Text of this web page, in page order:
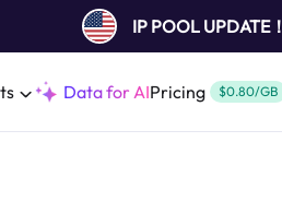
IP POOL UPDATE！
Data for AIPricing $0.80/GB